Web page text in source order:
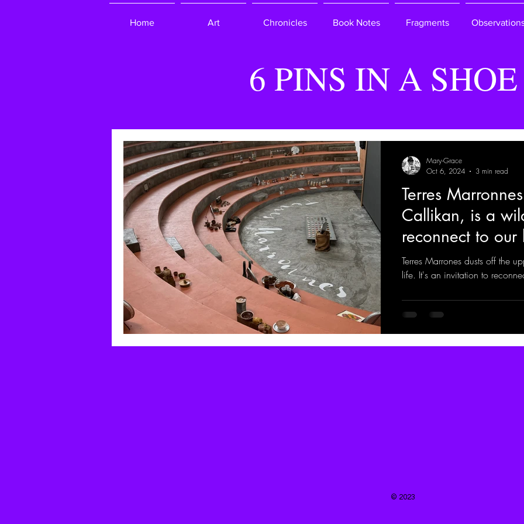
Home Art Chronicles Book Notes Fragments
6 PINS IN A SHOE
Terres
Callikan, is a
reconnect to our
Terres Marrones dusts off the
life. It's an invitation to
Mary-Grace
Oct 6, 2024
3 min read
© 2023